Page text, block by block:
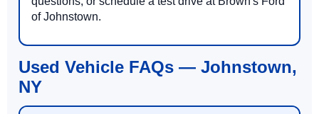
of Johnstown.
Used Vehicle FAQs — Johnstown,
NY